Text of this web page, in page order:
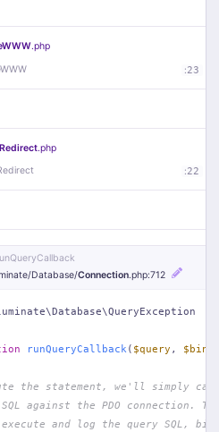
.php
:23
.php
:22
.php
:51
Database/Connection.php:712
runQueryCallback ( $query ,
the statement, we'll simply
against the PDO connection.
and log the query SQL,